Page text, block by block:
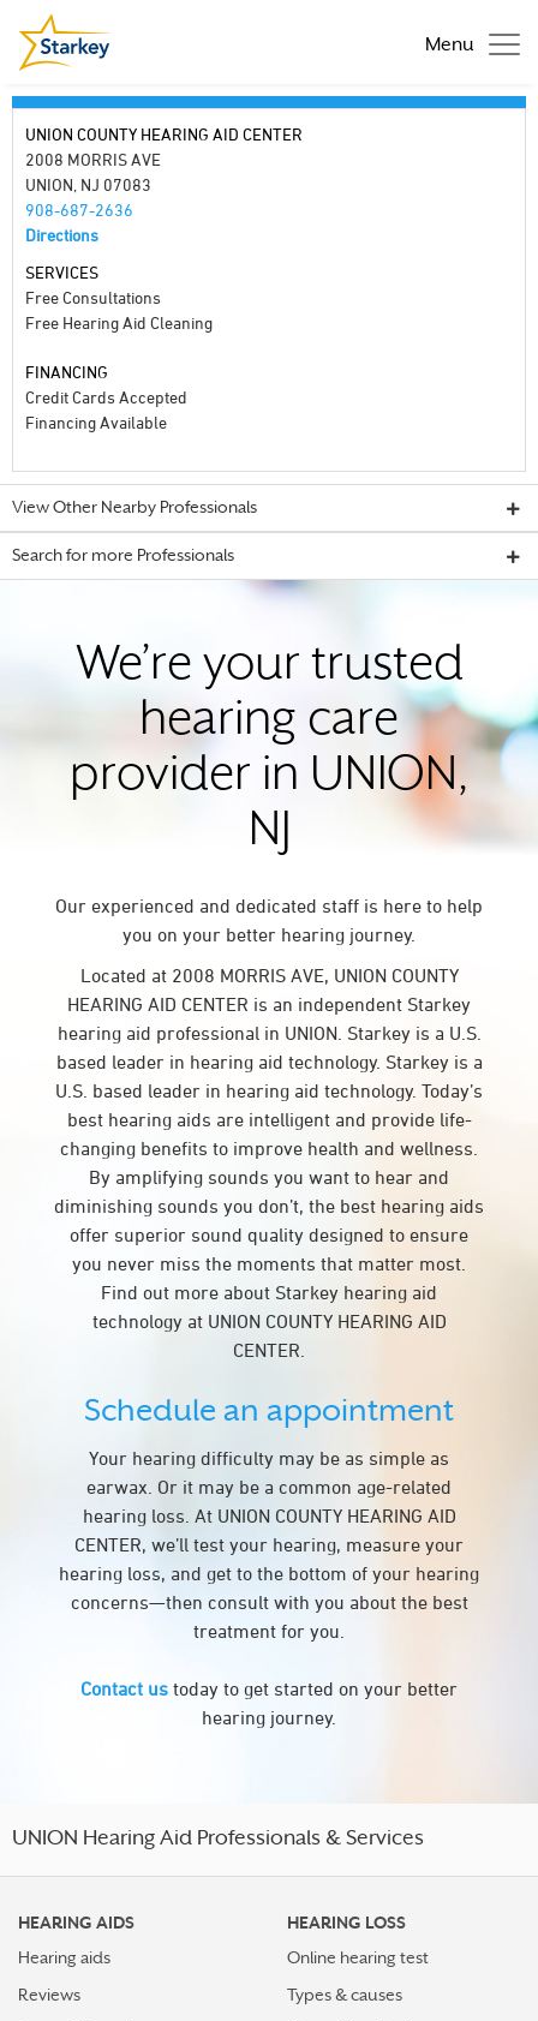
Menu
UNION COUNTY HEARING AID CENTER
2008 MORRIS AVE
UNION, NJ 07083
908-687-2636
Directions
SERVICES
Free Consultations
Free Hearing Aid Cleaning
FINANCING
Credit Cards Accepted
Financing Available
View Other Nearby Professionals
Search for more Professionals
We’re your trusted
hearing care
provider in UNION,
NJ
Our experienced and dedicated staff is here to help
you on your better hearing journey.
Located at 2008 MORRIS AVE, UNION COUNTY
HEARING AID CENTER is an independent Starkey
hearing aid professional in UNION. Starkey is a U.S.
based leader in hearing aid technology. Starkey is a
U.S. based leader in hearing aid technology. Today’s
best hearing aids are intelligent and provide life-
changing benefits to improve health and wellness.
By amplifying sounds you want to hear and
diminishing sounds you don’t, the best hearing aids
offer superior sound quality designed to ensure
you never miss the moments that matter most.
Find out more about Starkey hearing aid
technology at UNION COUNTY HEARING AID
CENTER.
Schedule an appointment
Your hearing difficulty may be as simple as
earwax. Or it may be a common age-related
hearing loss. At UNION COUNTY HEARING AID
CENTER, we’ll test your hearing, measure your
hearing loss, and get to the bottom of your hearing
concerns—then consult with you about the best
treatment for you.
Contact us today to get started on your better
hearing journey.
UNION Hearing Aid Professionals & Services
HEARING AIDS
Hearing aids
Reviews
HEARING LOSS
Online hearing test
Types & causes